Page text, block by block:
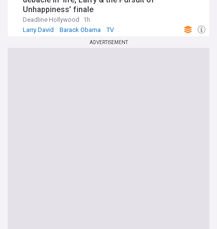
Unhappiness’ finale
Deadline Hollywood
1h
Larry David
Barack Obama TV
ADVERTISEMENT